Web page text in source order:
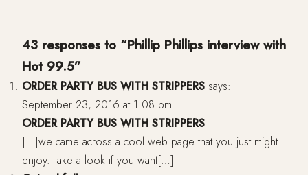
43 responses to “Phillip Phillips interview with
Hot 99.5”
ORDER PARTY BUS WITH STRIPPERS says:
September 23, 2016 at 1:08 pm
ORDER PARTY BUS WITH STRIPPERS
[…]we came across a cool web page that you just might
enjoy. Take a look if you want[…]